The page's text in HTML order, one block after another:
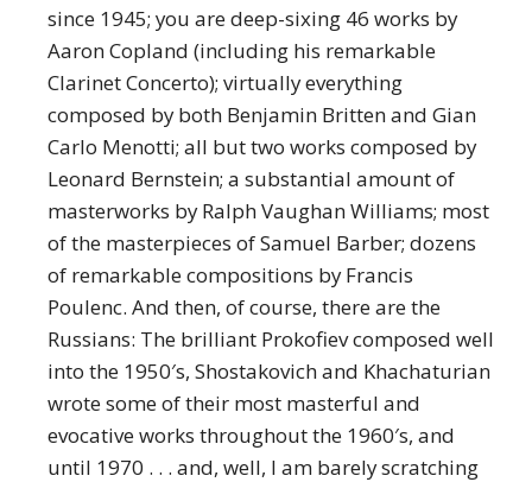
since 1945; you are deep-sixing 46 works by
Aaron Copland (including his remarkable
Clarinet Concerto); virtually everything
composed by both Benjamin Britten and Gian
Carlo Menotti; all but two works composed by
Leonard Bernstein; a substantial amount of
masterworks by Ralph Vaughan Williams; most
of the masterpieces of Samuel Barber; dozens
of remarkable compositions by Francis
Poulenc. And then, of course, there are the
Russians: The brilliant Prokofiev composed well
into the 1950′s, Shostakovich and Khachaturian
wrote some of their most masterful and
evocative works throughout the 1960′s, and
until 1970 . . . and, well, I am barely scratching